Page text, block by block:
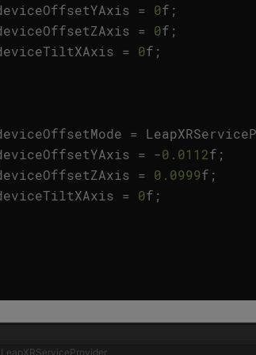
= 0f ;
= 0f ;
= 0f ;
=
= -0.0112f ;
= 0.0999f ;
= 0f ;